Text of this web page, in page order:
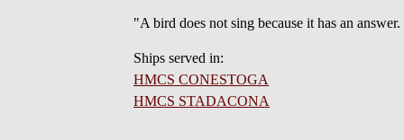
"A bird does not sing because it has an
Ships served in:
HMCS CONESTOGA
HMCS STADACONA